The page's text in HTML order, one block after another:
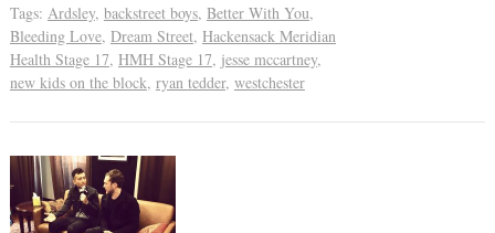
Tags: Ardsley, backstreet boys, Better With You,
Bleeding Love, Dream Street, Hackensack Meridian
Health Stage 17, HMH Stage 17, jesse mccartney,
new kids on the block, ryan tedder, westchester